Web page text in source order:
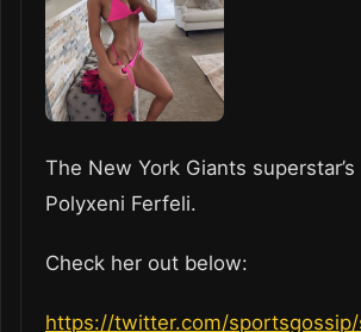
The New York Giants
Polyxeni Ferfeli.
Check her out below:
https://twitter.com/